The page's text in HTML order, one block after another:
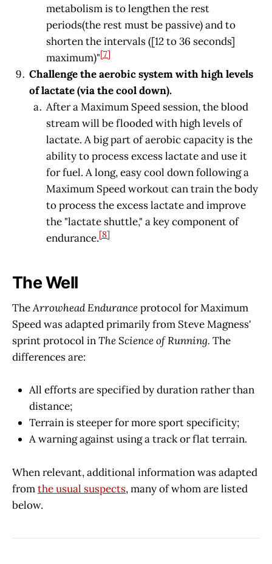
metabolism is to lengthen the rest
periods(the rest must be passive) and to
shorten the intervals ([12 to 36 seconds]
maximum)"[7]
Challenge the aerobic system with high levels
of lactate (via the cool down).
After a Maximum Speed session, the blood
stream will be flooded with high levels of
lactate. A big part of aerobic capacity is the
ability to process excess lactate and use it
for fuel. A long, easy cool down following a
Maximum Speed workout can train the body
to process the excess lactate and improve
the "lactate shuttle," a key component of
endurance.[8]
The Well
TheArrowhead Enduranceprotocol for Maximum
Speed was adapted primarily from Steve Magness'
sprint protocol inThe Science of Running. The
differences are:
All efforts are specified by duration rather than
distance;
Terrain is steeper for more sport specificity;
A warning against using a track or flat terrain.
When relevant, additional information was adapted
fromthe usual suspects, many of whom are listed
below.